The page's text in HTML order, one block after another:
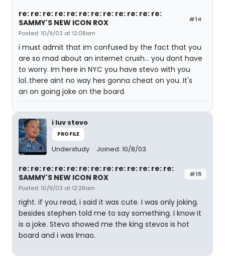
#14
re: re: re: re: re: re: re: re: re: re: re: re:
SAMMY'S NEW ICON ROX
Posted: 10/9/03 at 12:08am
i must admit that im confused by the fact that you
are so mad about an internet crush... you dont have
to worry. Im here in NYC you have stevo with you
lol..there aint no way hes gonna cheat on you. It's
an on going joke on the board.
i luv stevo
PROFILE
Understudy Joined: 10/8/03
#15
re: re: re: re: re: re: re: re: re: re: re: re: re:
SAMMY'S NEW ICON ROX
Posted: 10/9/03 at 12:28am
right. if you read, i said it was cute. I was only joking.
besides stephen told me to say something. I know it
is a joke. Stevo showed me the king stevos is hot
board and i was lmao.